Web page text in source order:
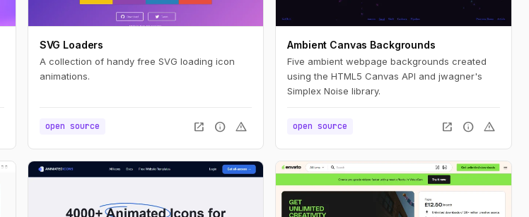
SVG Loaders
A collection of handy free SVG loading icon
animations.
open source open_in_new info warning
Ambient Canvas Backgrounds
Five ambient webpage backgrounds created
using the HTML5 Canvas API and jwagner's
Simplex Noise library.
open source open_in_new info warning